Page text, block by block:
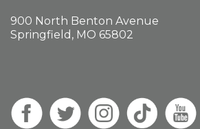
900 North Benton Avenue
Springfield, MO 65802